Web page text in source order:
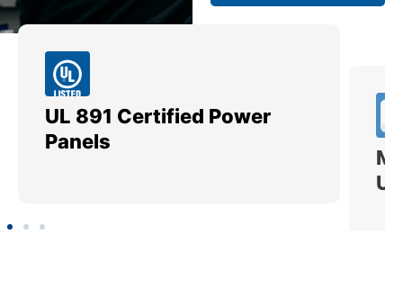
UL 891 Certified Power
Panels